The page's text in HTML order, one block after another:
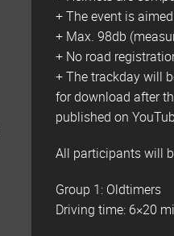
+ The event is
+ Max. 98db
+ No road
+ The trackday will
for download after
published on
All participants will
Group 1: Oldtimers
Driving time: 6×20